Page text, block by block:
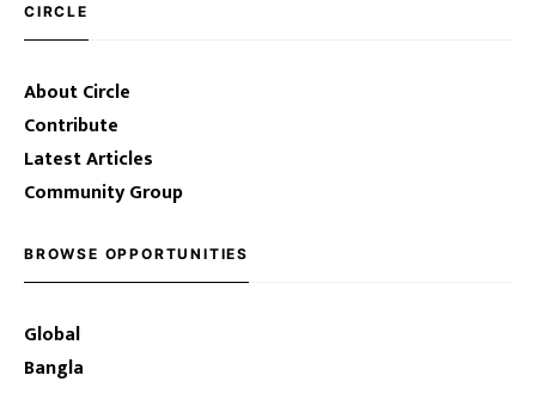
CIRCLE
About Circle
Contribute
Latest Articles
Community Group
BROWSE OPPORTUNITIES
Global
Bangla